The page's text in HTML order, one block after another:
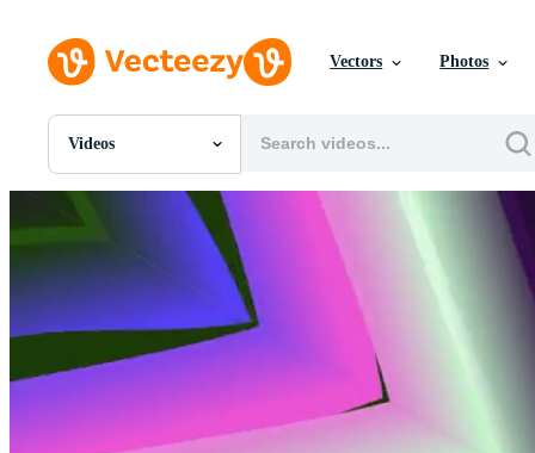
Vectors Photos
Videos
All Images
PSDs
SVGs
Templates
Vectors
Motion Graphics